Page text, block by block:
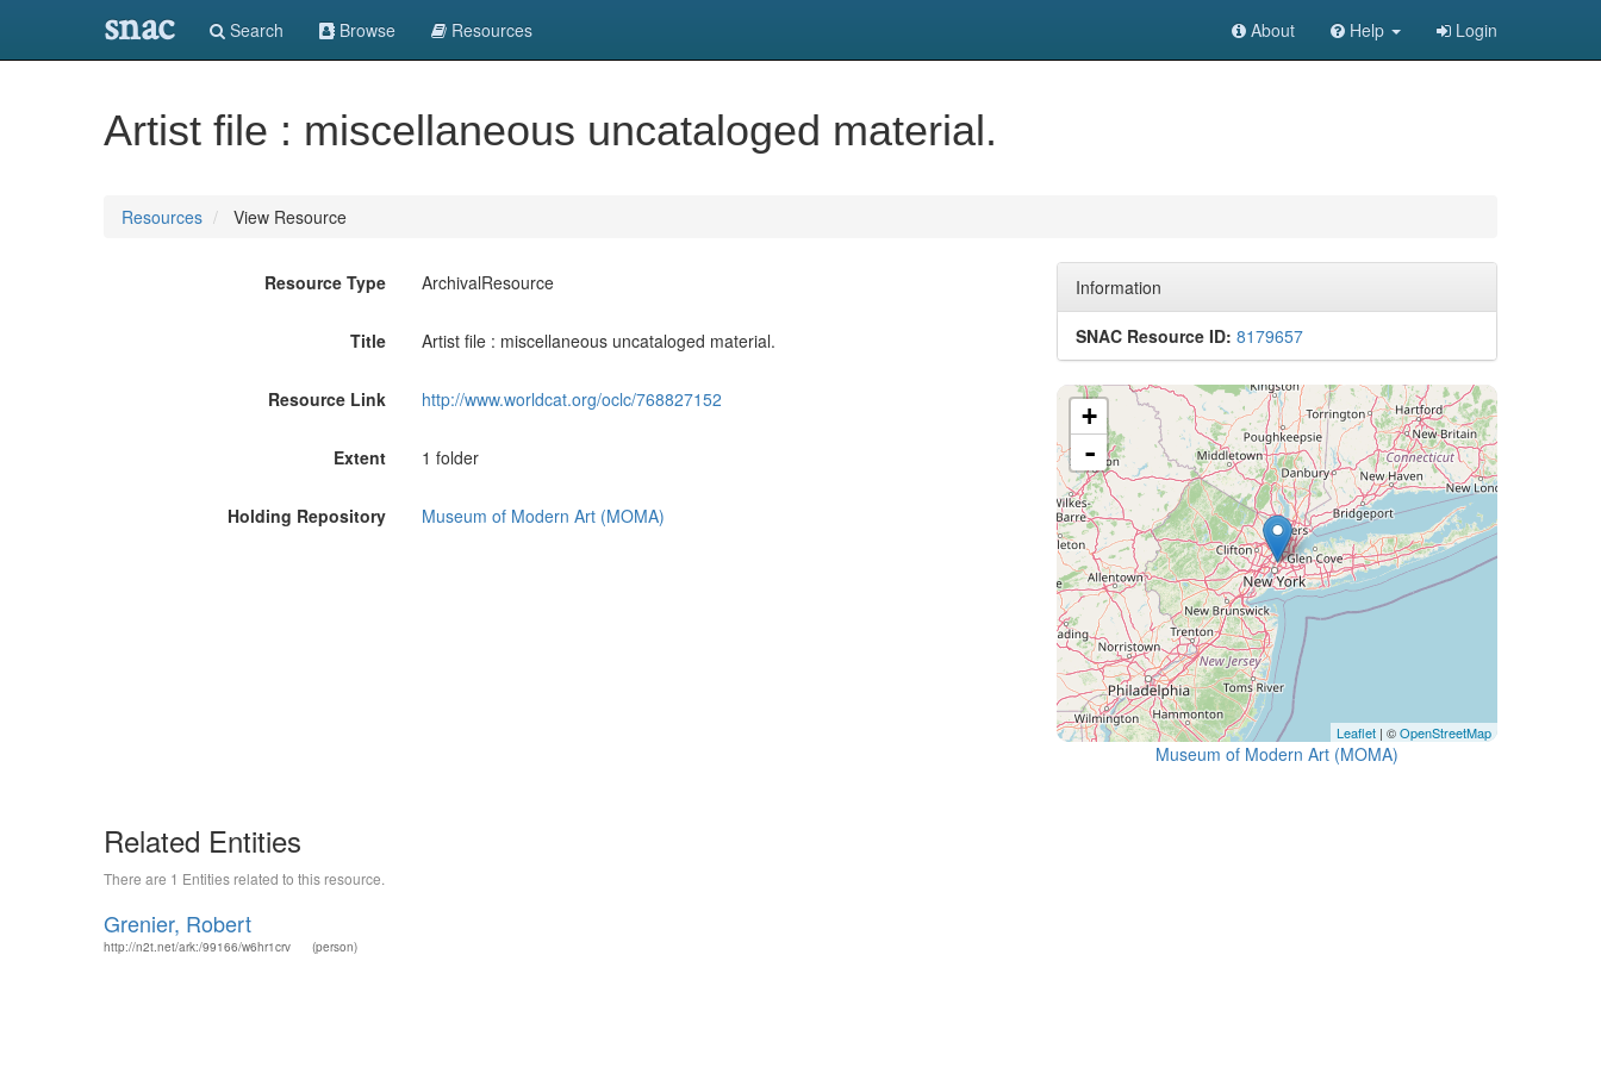
snac Search Browse Resources About Help Login
Artist file : miscellaneous uncataloged material.
Resources View Resource
Resource Type ArchivalResource
Title Artist file : miscellaneous uncataloged material.
Resource Link http://www.worldcat.org/oclc/768827152
Extent 1 folder
Holding Repository Museum of Modern Art (MOMA)
Information
SNAC Resource ID: 8179657
+
-
Leaflet | ©OpenStreetMap
Museum of Modern Art (MOMA)
Related Entities
There are 1 Entities related to this resource.
Grenier, Robert
http://n2t.net/ark:/99166/w6hr1crv (person)